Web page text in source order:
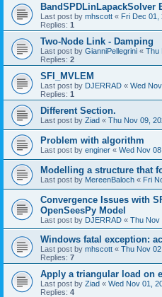
BandSPDLinLapackSolver
Last post by mhscott « Fri Dec 01,
Replies: 1
Two-Node Link - Damping
Last post by GianniPellegrini « Thu
Replies: 2
SFI_MVLEM
Last post by DJERRAD « Wed
Replies: 1
Different Section.
Last post by Ziad « Thu Nov 09,
Problem with algorithm
Last post by enginer « Wed Nov
Modelling a structure that
Last post by MereenBaloch « Fri
Convergence Issues with
OpenSeesPy Model
Last post by DJERRAD « Thu Nov
Windows fatal exception:
Last post by mhscott « Thu Nov
Replies: 7
Apply a triangular load on
Last post by Ziad « Wed Nov 01,
Replies: 4